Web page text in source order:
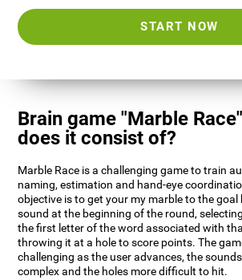
START NOW
Brain game "Marble
does it consist of?
Marble Race is a challenging game to train
naming, estimation and hand-eye
objective is to get your my marble to the
sound at the beginning of the round,
the first letter of the word associated with
throwing it at a hole to score points. The
challenging as the user advances, the
complex and the holes more difficult to hit.